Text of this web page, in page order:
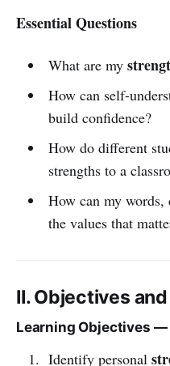
Essential Questions
What are my
How can self-
build confidence?
How do different
strengths to a
How can my words,
the values that
II. Objectives
Learning Objectives
Identify personal